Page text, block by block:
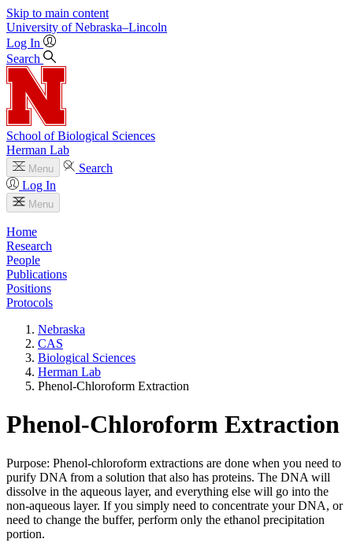
Skip to main content
University of Nebraska–Lincoln
Log In
Search
School of Biological Sciences
Herman Lab
Menu
Search
Log In
Menu
Home
Research
People
Publications
Positions
Protocols
Nebraska
CAS
Biological Sciences
Herman Lab
Phenol-Chloroform Extraction
Phenol-Chloroform Extraction
Purpose: Phenol-chloroform extractions are done when you need to
purify DNA from a solution that also has proteins. The DNA will
dissolve in the aqueous layer, and everything else will go into the
non-aqueous layer. If you simply need to concentrate your DNA, or
need to change the buffer, perform only the ethanol precipitation
portion.